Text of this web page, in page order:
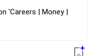
in school counselling
in child psychology
'Careers | Money |